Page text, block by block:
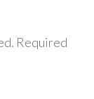
Required